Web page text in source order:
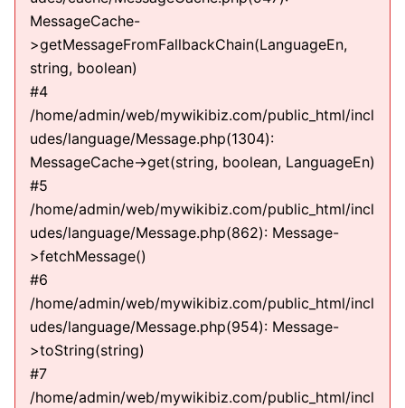
MessageCache-
>getMessageFromFallbackChain(LanguageEn,
string, boolean)
#4
/home/admin/web/mywikibiz.com/public_html/incl
udes/language/Message.php(1304):
MessageCache->get(string, boolean, LanguageEn)
#5
/home/admin/web/mywikibiz.com/public_html/incl
udes/language/Message.php(862): Message-
>fetchMessage()
#6
/home/admin/web/mywikibiz.com/public_html/incl
udes/language/Message.php(954): Message-
>toString(string)
#7
/home/admin/web/mywikibiz.com/public_html/incl